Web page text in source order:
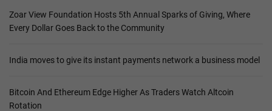
Zoar View Foundation Hosts 5th Annual Sparks of Giving, Where
Every Dollar Goes Back to the Community
India moves to give its instant payments network a business model
Bitcoin And Ethereum Edge Higher As Traders Watch Altcoin
Rotation